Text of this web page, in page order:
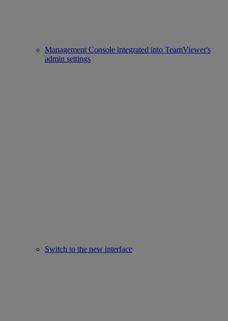
Management Console integrated into TeamViewer's
admin settings
Switch to the new interface